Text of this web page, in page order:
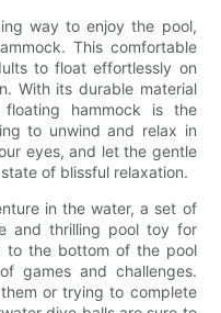
way to enjoy the pool,
This comfortable
to float effortlessly on
With its durable material
hammock is the
to unwind and relax in
eyes, and let the gentle
of blissful relaxation.
in the water, a set of
and thrilling pool toy for
to the bottom of the pool
games and challenges.
or trying to complete